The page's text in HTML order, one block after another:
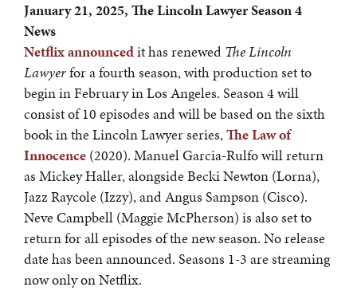
January 21, 2025, The Lincoln Lawyer Season 4
News
Netflix announcedit has renewed The Lincoln
Lawyerfor a fourth season, with production set to
begin in February in Los Angeles. Season 4 will
consist of 10 episodes and will be based on the sixth
book in the Lincoln Lawyer series,The Law of
Innocence (2020). Manuel Garcia-Rulfo will return
as Mickey Haller, alongside Becki Newton (Lorna),
Jazz Raycole (Izzy), and Angus Sampson (Cisco).
Neve Campbell (Maggie McPherson) is also set to
return for all episodes of the new season. No release
date has been announced. Seasons 1-3 are streaming
now only on Netflix.